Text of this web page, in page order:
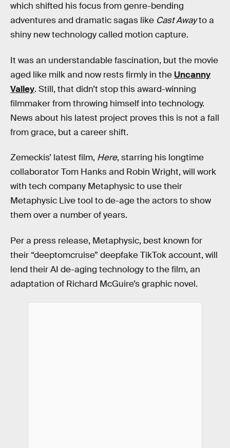
which shifted his focus from genre-bending
adventures and dramatic sagas like Cast Awayto a
shiny new technology called motion capture.
It was an understandable fascination, but the movie
aged like milk and now rests firmly in the Uncanny
Valley. Still, that didn’t stop this award-winning
filmmaker from throwing himself into technology.
News about his latest project proves this is not a fall
from grace, but a career shift.
Zemeckis’ latest film, Here, starring his longtime
collaborator Tom Hanks and Robin Wright, will work
with tech company Metaphysic to use their
Metaphysic Live tool to de-age the actors to show
them over a number of years.
Per a press release, Metaphysic, best known for
their “deeptomcruise” deepfake TikTok account, will
lend their AI de-aging technology to the film, an
adaptation of Richard McGuire’s graphic novel.